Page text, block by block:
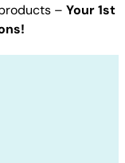
– Your 1st